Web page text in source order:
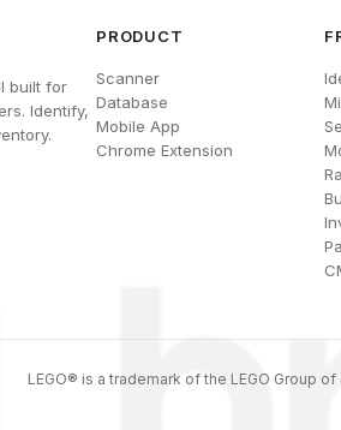
built for
Identify,
PRODUCT
Scanner
Database
Mobile App
Chrome Extension
LEGO® is a trademark of the LEGO Group